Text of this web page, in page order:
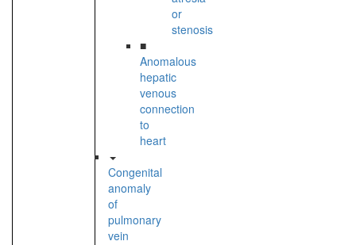
or
stenosis
■
Anomalous
hepatic
venous
connection
to
heart
Congenital
anomaly
of
pulmonary
vein